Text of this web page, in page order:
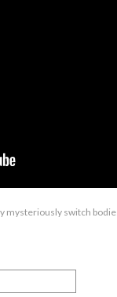
mysteriously switch